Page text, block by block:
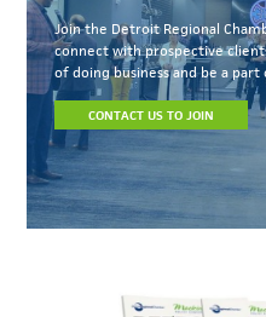
Join the Detroit Regional
connect with prospective
of doing business and be a
CONTACT US TO JOIN